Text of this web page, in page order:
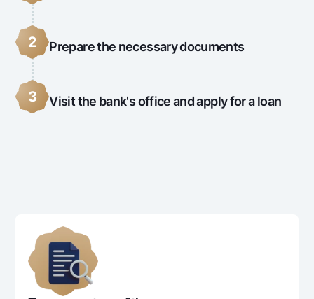
2 Prepare the necessary documents
3 Visit the bank's office and apply for a loan